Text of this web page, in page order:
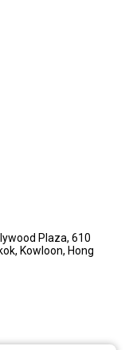
Plaza, 610
Kowloon, Hong